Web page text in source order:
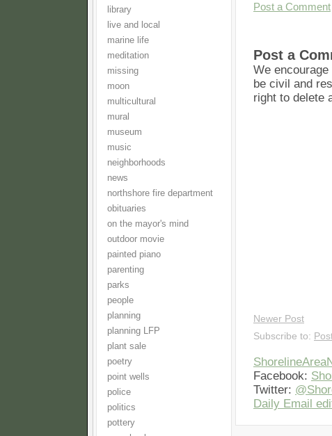
library
live and local
marine life
meditation
missing
moon
multicultural
mural
museum
music
neighborhoods
news
northshore fire department
obituaries
on the mayor's mind
outdoor movie
painted piano
parenting
parks
people
planning
planning LFP
plant sale
poetry
point wells
police
politics
pottery
Post a Comment
Post a
We
be civil and
right to delete
Newer Post
Subscribe to:
Facebook:
Twitter:
Daily Email